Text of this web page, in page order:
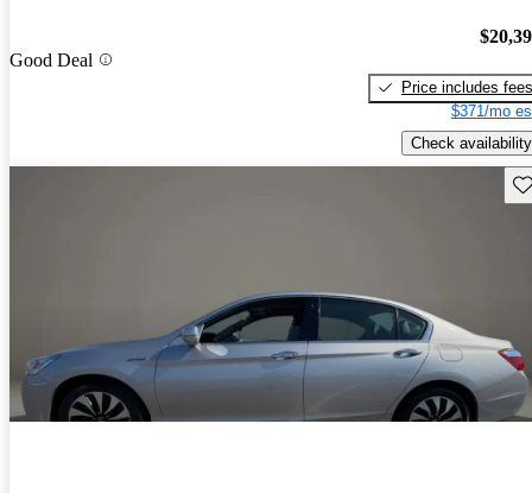
Good Deal
Price includes fees
$371/mo
Check availability